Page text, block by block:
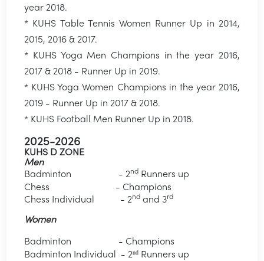
year 2018.
* KUHS Table Tennis Women Runner Up in 2014,
2015, 2016 & 2017.
* KUHS Yoga Men Champions in the year 2016,
2017 & 2018 - Runner Up in 2019.
* KUHS Yoga Women Champions in the year 2016,
2019 - Runner Up in 2017 & 2018.
* KUHS Football Men Runner Up in 2018.
2025-2026
KUHS D ZONE
Men
Badminton - 2nd Runners up
Chess - Champions
Chess Individual - 2nd and 3rd
Women
Badminton - Champions
Badminton Individual - 2nd Runners up